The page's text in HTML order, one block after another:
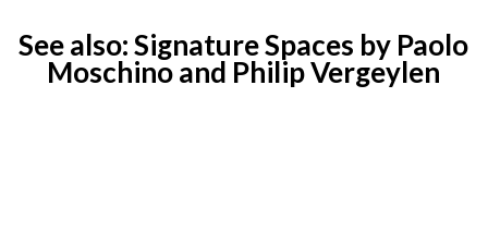
See also:Signature Spaces by Paolo
Moschino and Philip Vergeylen